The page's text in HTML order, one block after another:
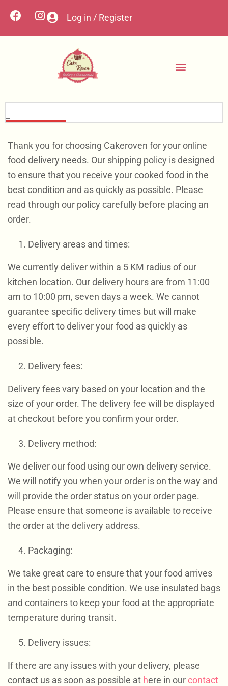
Log in / Register
Thank you for choosing Cakeroven for your online
food delivery needs. Our shipping policy is designed
to ensure that you receive your cooked food in the
best condition and as quickly as possible. Please
read through our policy carefully before placing an
order.
Delivery areas and times:
We currently deliver within a 5 KM radius of our
kitchen location. Our delivery hours are from 11:00
am to 10:00 pm, seven days a week. We cannot
guarantee specific delivery times but will make
every effort to deliver your food as quickly as
possible.
Delivery fees:
Delivery fees vary based on your location and the
size of your order. The delivery fee will be displayed
at checkout before you confirm your order.
Delivery method:
We deliver our food using our own delivery service.
We will notify you when your order is on the way and
will provide the order status on your order page.
Please ensure that someone is available to receive
the order at the delivery address.
Packaging:
We take great care to ensure that your food arrives
in the best possible condition. We use insulated bags
and containers to keep your food at the appropriate
temperature during transit.
Delivery issues:
If there are any issues with your delivery, please
contact us as soon as possible at here in ourcontact